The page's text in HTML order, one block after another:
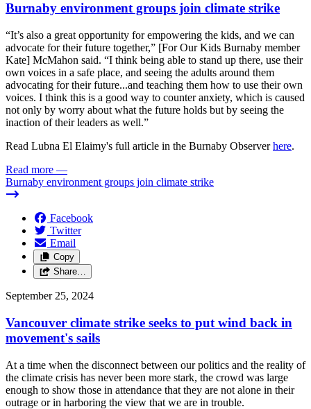
Burnaby environment groups join climate strike
“It’s also a great opportunity for empowering the kids, and we can
advocate for their future together,” [For Our Kids Burnaby member
Kate] McMahon said. “I think being able to stand up there, use their
own voices in a safe place, and seeing the adults around them
advocating for their future...and teaching them how to use their own
voices. I think this is a good way to counter anxiety, which is caused
not only by worry about what the future holds but by seeing the
inaction of their leaders as well.”
Read Lubna El Elaimy's full article in the Burnaby Observerhere.
Read more —
Burnaby environment groups join climate strike
Facebook
Twitter
Email
Copy
Share…
September 25, 2024
Vancouver climate strike seeks to put wind back in
movement's sails
At a time when the disconnect between our politics and the reality of
the climate crisis has never been more stark, the crowd was large
enough to show those in attendance that they are not alone in their
outrage or in harboring the view that we are in trouble.